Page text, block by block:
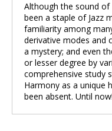
Although the sound
been a staple of Jazz
familiarity among
derivative modes and
a mystery; and even
or lesser degree by
comprehensive study
Harmony as a unique
been absent. Until